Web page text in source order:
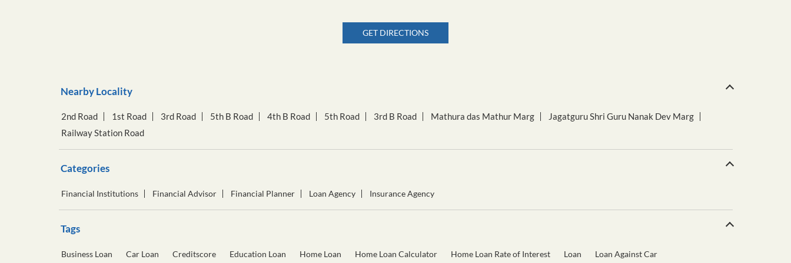
GET DIRECTIONS
Nearby Locality
2nd Road 1st Road 3rd Road 5th B Road 4th B Road 5th Road 3rd B Road Mathura das Mathur Marg
Jagatguru Shri Guru Nanak Dev Marg
Railway Station Road
Categories
Financial Institutions Financial Advisor Financial Planner Loan Agency Insurance Agency
Tags
Business Loan Car Loan Creditscore Education Loan Home Loan Home Loan Calculator Home Loan Rate of Interest Loan Loan Against Car